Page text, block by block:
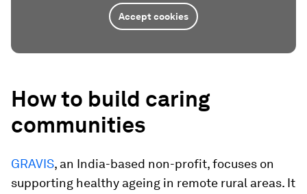
Accept cookies
How to build caring
communities
GRAVIS, an India-based non-profit, focuses on
supporting healthy ageing in remote rural areas. It